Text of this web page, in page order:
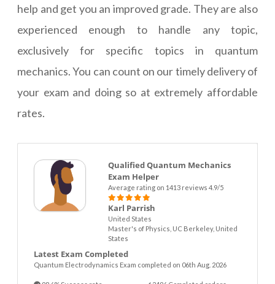
help and get you an improved grade. They are also
experienced enough to handle any topic,
exclusively for specific topics in quantum
mechanics. You can count on our timely delivery of
your exam and doing so at extremely affordable
rates.
Qualified Quantum Mechanics
Exam Helper
Average rating on 1413 reviews 4.9/5
Karl Parrish
United States
Master's of Physics, UC Berkeley, United
States
Latest Exam Completed
Quantum Electrodynamics Exam completed on 06th Aug. 2026